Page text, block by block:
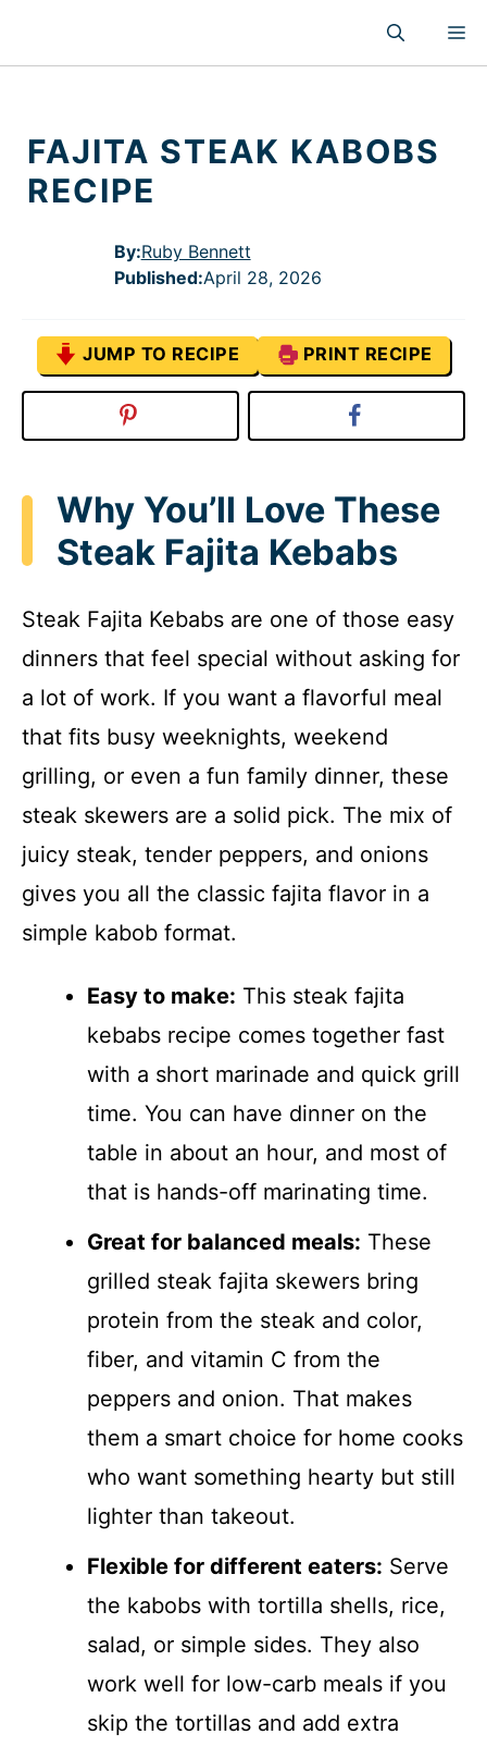
content
FAJITA STEAK KABOBS
RECIPE
By:Ruby Bennett
Published:April 28, 2026
JUMP TO RECIPE PRINT RECIPE
Why You’ll Love These
Steak Fajita Kebabs
Steak Fajita Kebabs are one of those easy
dinners that feel special without asking for
a lot of work. If you want a flavorful meal
that fits busy weeknights, weekend
grilling, or even a fun family dinner, these
steak skewers are a solid pick. The mix of
juicy steak, tender peppers, and onions
gives you all the classic fajita flavor in a
simple kabob format.
Easy to make: This steak fajita
kebabs recipe comes together fast
with a short marinade and quick grill
time. You can have dinner on the
table in about an hour, and most of
that is hands-off marinating time.
Great for balanced meals: These
grilled steak fajita skewers bring
protein from the steak and color,
fiber, and vitamin C from the
peppers and onion. That makes
them a smart choice for home cooks
who want something hearty but still
lighter than takeout.
Flexible for different eaters: Serve
the kabobs with tortilla shells, rice,
salad, or simple sides. They also
work well for low-carb meals if you
skip the tortillas and add extra